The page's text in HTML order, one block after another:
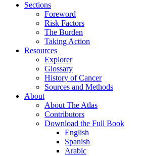
Sections
Foreword
Risk Factors
The Burden
Taking Action
Resources
Explorer
Glossary
History of Cancer
Sources and Methods
About
About The Atlas
Contributors
Download the Full Book
English
Spanish
Arabic